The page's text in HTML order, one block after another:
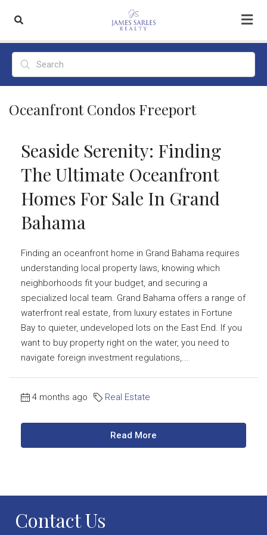
Oceanfront Condos Freeport
Seaside Serenity: Finding
The Ultimate Oceanfront
Homes For Sale In Grand
Bahama
Finding an oceanfront home in Grand Bahama requires
understanding local property laws, knowing which
neighborhoods fit your budget, and securing a
specialized local team. Grand Bahama offers a range of
waterfront real estate, from luxury estates in Fortune
Bay to quieter, undeveloped lots on the East End. If you
want to buy property right on the water, you need to
navigate foreign investment regulations,...
4 months ago Real Estate
Read More
Contact Us